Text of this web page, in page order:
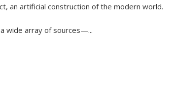
an artificial construction of the modern world.
wide array of sources—...